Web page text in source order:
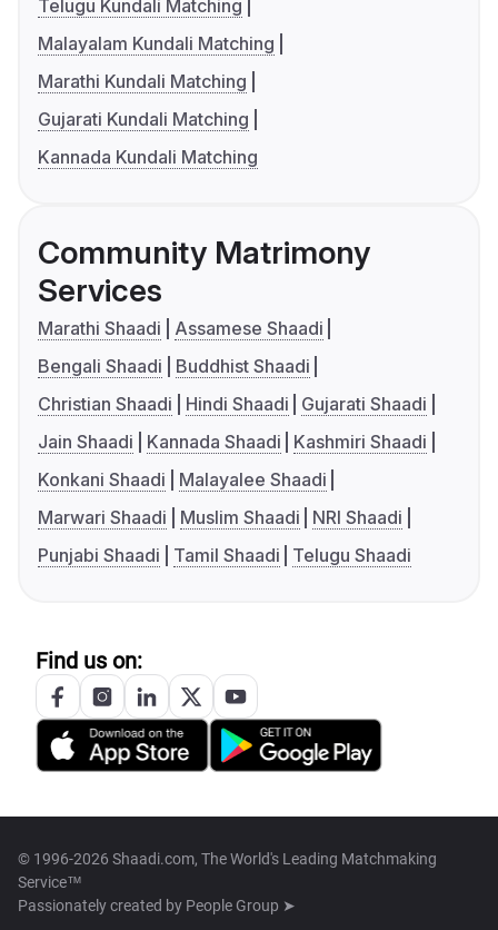
Telugu Kundali Matching
Malayalam Kundali Matching
Marathi Kundali Matching
Gujarati Kundali Matching
Kannada Kundali Matching
Community Matrimony
Services
Marathi Shaadi
Assamese Shaadi
Bengali Shaadi
Buddhist Shaadi
Christian Shaadi
Hindi Shaadi
Gujarati Shaadi
Jain Shaadi
Kannada Shaadi
Kashmiri Shaadi
Konkani Shaadi
Malayalee Shaadi
Marwari Shaadi
Muslim Shaadi
NRI Shaadi
Punjabi Shaadi
Tamil Shaadi Telugu Shaadi
Find us on:
© 1996-2026 Shaadi.com, The World's Leading Matchmaking
Service™
Passionately created by People Group ➤